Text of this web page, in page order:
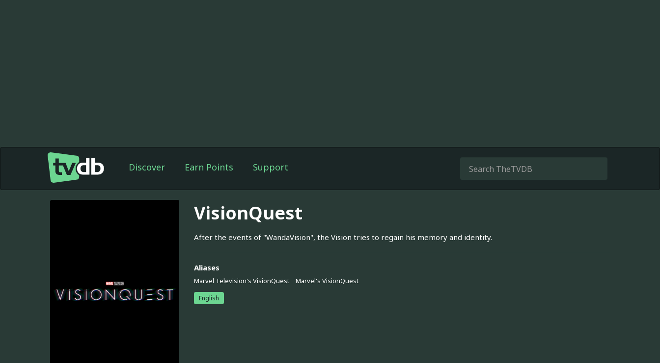
Discover Earn Points Support
VisionQuest
After the events of "WandaVision", the Vision tries to regain his memory and identity.
Aliases
Marvel Television's VisionQuest Marvel's VisionQuest
English